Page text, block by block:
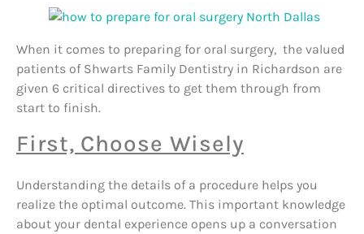
When it comes to preparing for oral surgery, the valued
patients of Shwarts Family Dentistry in Richardson are
given 6 critical directives to get them through from
start to finish.
First, Choose Wisely
Understanding the details of a procedure helps you
realize the optimal outcome. This important knowledge
about your dental experience opens up a conversation